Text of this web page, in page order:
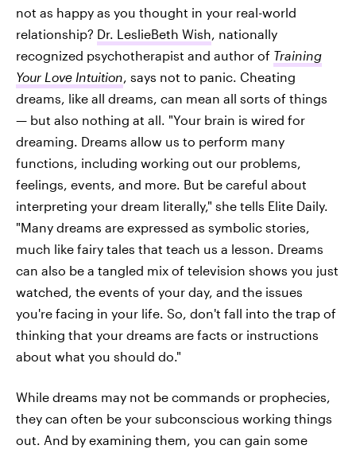
not as happy as you thought in your real-world
relationship? Dr. LeslieBeth Wish, nationally
recognized psychotherapist and author of Training
Your Love Intuition, says not to panic. Cheating
dreams, like all dreams, can mean all sorts of things
— but also nothing at all. "Your brain is wired for
dreaming. Dreams allow us to perform many
functions, including working out our problems,
feelings, events, and more. But be careful about
interpreting your dream literally," she tells Elite Daily.
"Many dreams are expressed as symbolic stories,
much like fairy tales that teach us a lesson. Dreams
can also be a tangled mix of television shows you just
watched, the events of your day, and the issues
you're facing in your life. So, don't fall into the trap of
thinking that your dreams are facts or instructions
about what you should do."
While dreams may not be commands or prophecies,
they can often be your subconscious working things
out. And by examining them, you can gain some